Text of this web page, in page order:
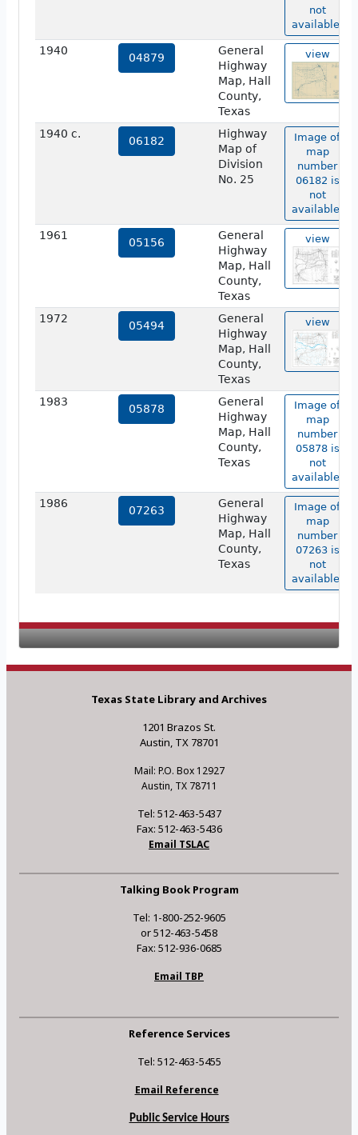
not
available.
1940
04879
General
Highway
Map, Hall
County,
Texas
view
1940 c.
06182
Highway
Map of
Division
No. 25
Image of
map
number
06182 is
not
available.
1961
05156
General
Highway
Map, Hall
County,
Texas
view
1972
05494
General
Highway
Map, Hall
County,
Texas
view
1983
05878
General
Highway
Map, Hall
County,
Texas
Image of
map
number
05878 is
not
available.
1986
07263
General
Highway
Map, Hall
County,
Texas
Image of
map
number
07263 is
not
available.
Texas State Library and Archives
1201 Brazos St.
Austin, TX 78701
Mail: P.O. Box 12927
Austin, TX 78711
Tel: 512-463-5437
Fax: 512-463-5436
Email TSLAC
Talking Book Program
Tel: 1-800-252-9605
or 512-463-5458
Fax: 512-936-0685
Email TBP
Reference Services
Tel: 512-463-5455
Email Reference
Public Service Hours